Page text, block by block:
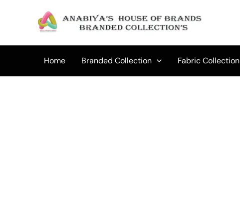
Home Branded Collection Fabric Collection